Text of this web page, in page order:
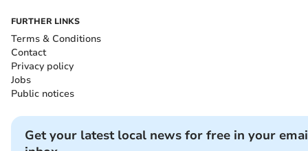
FURTHER LINKS
Terms & Conditions
Contact
Privacy policy
Jobs
Public notices
Get your latest local news for free in your